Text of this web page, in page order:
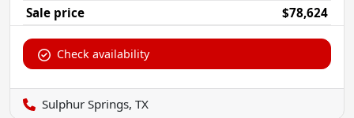
Sale price
$78,624
Check availability
Sulphur Springs, TX